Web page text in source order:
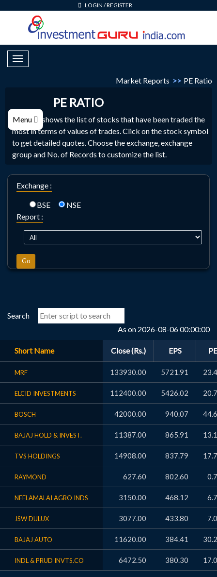
LOGIN /REGISTER
Toggle Navigation
Market Reports >> PE Ratio
Menu
PE RATIO
PE Ratio shows the list of stocks that have been traded the
most in terms of values of trades. Click on the stock symbol
to get detailed quotes. Choose the exchange, exchange
group and No. of Records to customize the list.
Exchange :
BSE
NSE
Report :
Go
Search
As on 2026-08-06 00:00:00
Short Name Close (Rs.) EPS PE
MRF 133930.00 5721.91
ELCID INVESTMENTS 112400.00 5426.02
BOSCH 42000.00 940.07
BAJAJ HOLD & INVEST. 11387.00 865.91
TVS HOLDINGS 14908.00 837.79
RAYMOND 627.60 802.60
NEELAMALAI AGRO INDS 3150.00 468.12
JSW DULUX 3077.00 433.80
BAJAJ AUTO 11620.00 384.41
INDL & PRUD INVTS.CO 6472.50 380.30